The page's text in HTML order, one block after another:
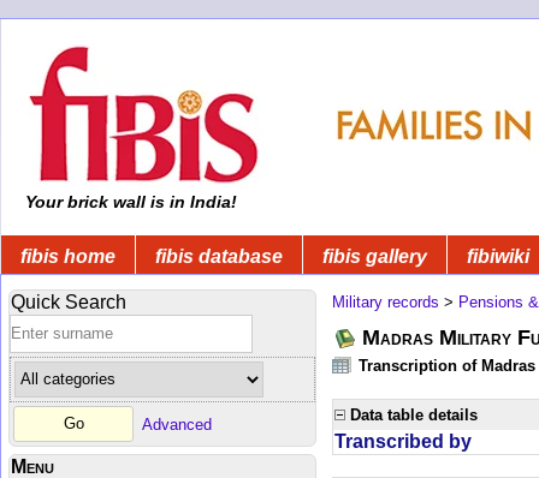
Your brick wall is in India!
fibis home fibis database fibis gallery fibiwiki
Quick Search
Advanced
Menu
Military records > Pensions
Madras Military
Transcription of
Data table details
Transcribed by